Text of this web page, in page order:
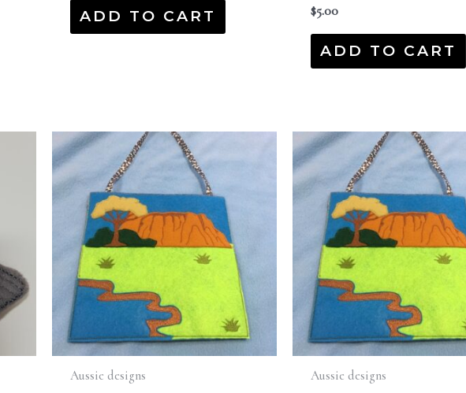
ADD TO CART $5.00
ADD TO CART
Aussie designs Aussie designs